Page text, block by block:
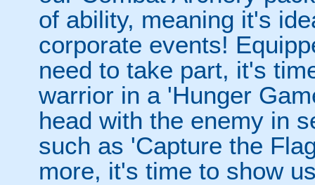
of ability, meaning it's
corporate events!
need to take part, it's
warrior in a 'Hunger
head with the enemy in
such as 'Capture the
more, it's time to show